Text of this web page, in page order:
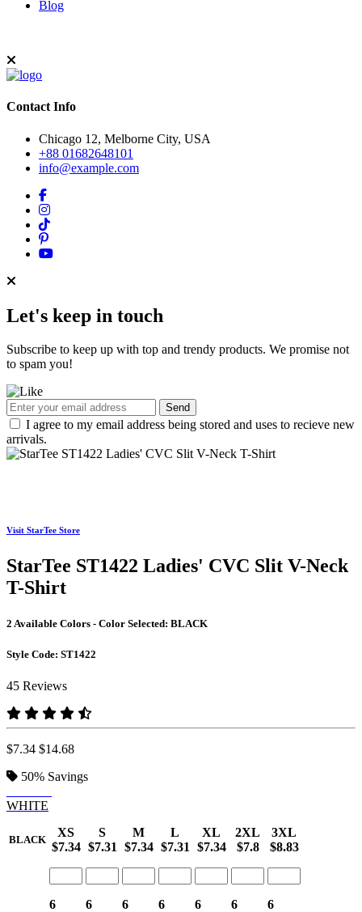
Blog
Contact Info
Chicago 12, Melborne City, USA
+88 01682648101
info@example.com
Let's keep in touch
Subscribe to keep up with top and trendy products. We promise not
to spam you!
Send
I agree to my email address being stored and uses to recieve new
arrivals.
Visit StarTee Store
StarTee ST1422 Ladies' CVC Slit V-Neck
T-Shirt
2 Available Colors - Color Selected: BLACK
Style Code: ST1422
45 Reviews
$7.34 $14.68
50% Savings
WHITE
BLACK
XS
$7.34
S
$7.31
M
$7.34
L
$7.31
XL
$7.34
2XL
$7.8
3XL
$8.83
6 6 6 6 6 6 6